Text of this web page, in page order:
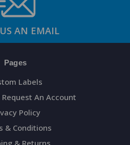
AN EMAIL
Pages
Labels
An Account
Policy
& Conditions
& Returns